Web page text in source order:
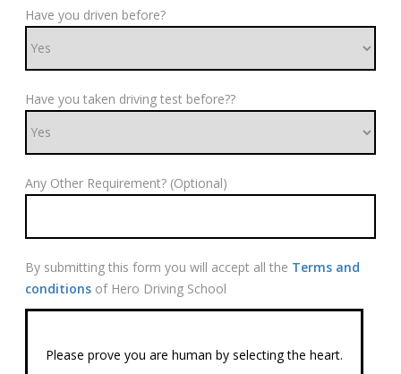
Have you driven before?
Have you taken driving test before??
Any Other Requirement? (Optional)
By submitting this form you will accept all the Terms and
conditions of Hero Driving School
Please prove you are human by selecting the heart.